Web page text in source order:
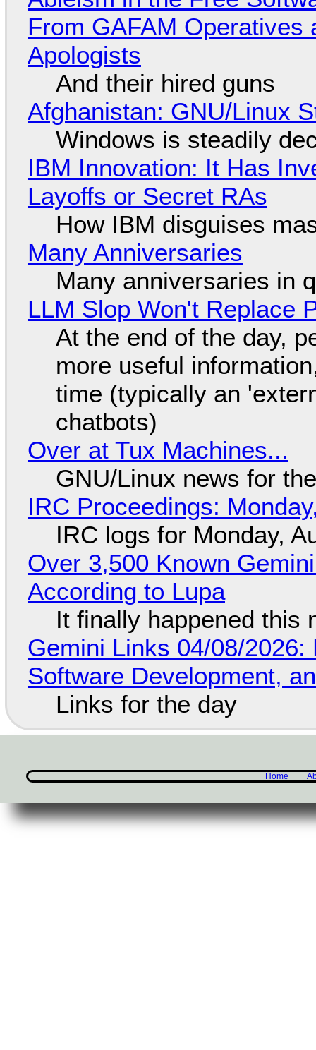
From GAFAM
Apologists
And their hired guns
Afghanistan: GNU/Linux
Windows is steadily
IBM Innovation: It Has
Layoffs or Secret RAs
How IBM disguises
Many Anniversaries
Many anniversaries in
LLM Slop Won't Replace
At the end of the day,
more useful
time (typically an
chatbots)
Over at Tux Machines...
GNU/Linux news for
IRC Proceedings:
IRC logs for Monday,
Over 3,500 Known
According to Lupa
It finally happened this
Gemini Links 04/08/
Software Development,
Links for the day
Home